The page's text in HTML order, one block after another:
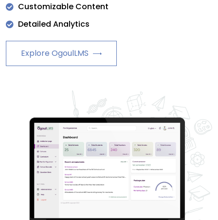
Customizable Content
Detailed Analytics
Explore OgoulLMS